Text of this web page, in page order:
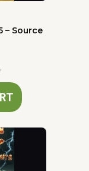
– Source